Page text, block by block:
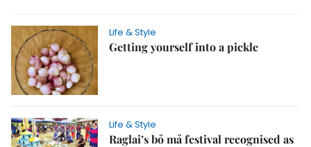
Life & Style
Getting yourself into a pickle
Life & Style
Raglai’s bỏ mả festival recognised as